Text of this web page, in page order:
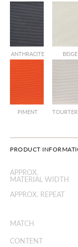
ANTHRACITE BEIGE
PIMENT
PRODUCT
APPROX.
MATERIAL WIDTH
APPROX. REPEAT
MATCH
CONTENT